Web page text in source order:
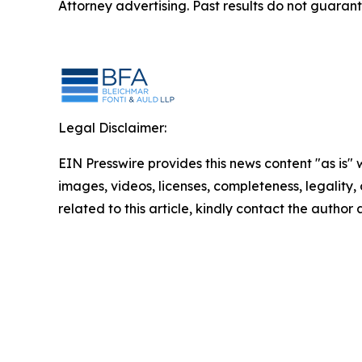
Attorney advertising. Past results do not
Legal Disclaimer:
EIN Presswire provides this news content "as
images, videos, licenses, completeness,
related to this article, kindly contact the author